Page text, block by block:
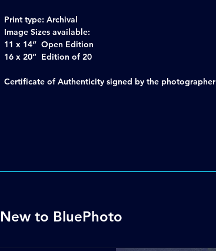
Print type: Archival
Image Sizes available:
11 x 14” Open Edition
16 x 20” Edition of 20
Certificate of Authenticity signed by the photographer
New to BluePhoto